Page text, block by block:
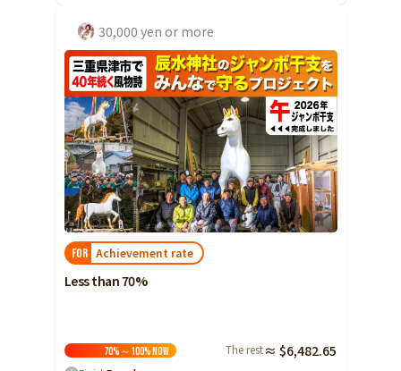
30,000 yen or more
FOR Achievement rate
Less than 70%
70%～100%Now The rest ≈ $6,482.65